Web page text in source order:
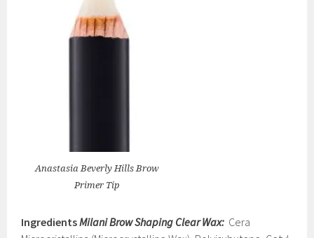
Anastasia Beverly Hills Brow
Primer Tip
IngredientsMilani Brow Shaping Clear Wax: Cera